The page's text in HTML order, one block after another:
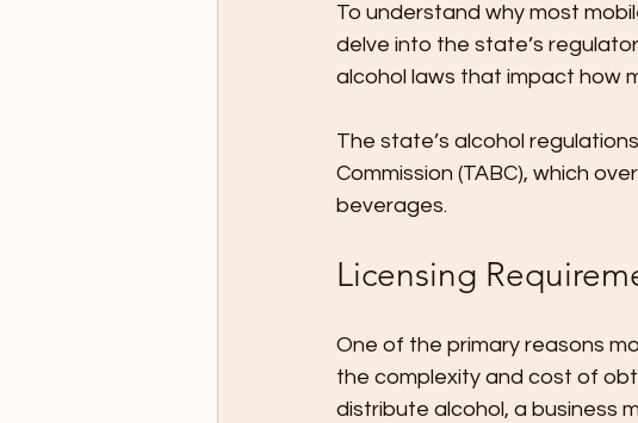
To understand why most
delve into the state’s
alcohol laws that impact how
The state’s alcohol
Commission (TABC), which
beverages.
Licensing
One of the primary reasons
the complexity and cost of
distribute alcohol, a business